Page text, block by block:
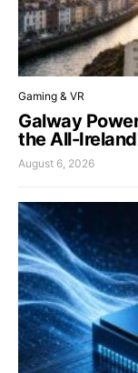
Gaming & VR
Galway
the All-
August 6, 2026